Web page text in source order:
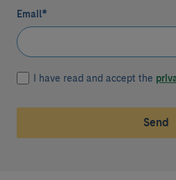
Email*
I have read and accept the
Send